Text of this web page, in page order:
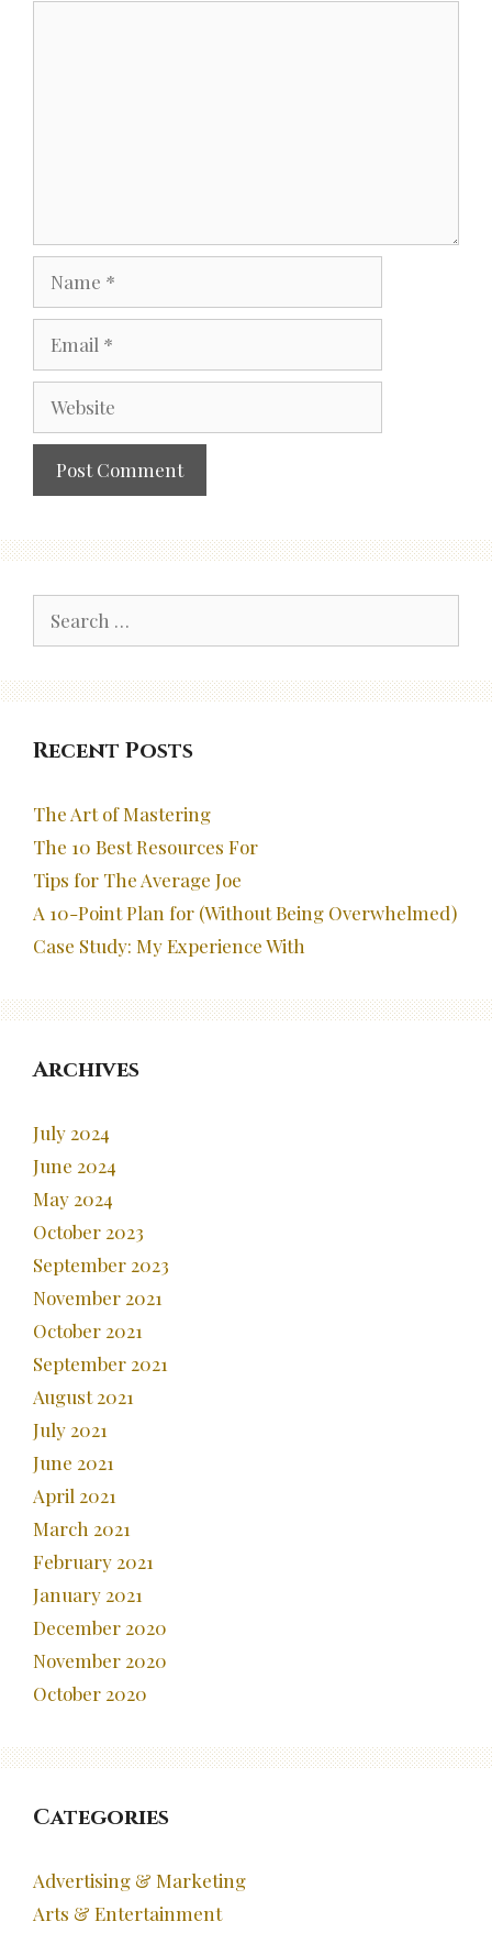
for:
Recent Posts
The Art of Mastering
The 10 Best Resources For
Tips for The Average Joe
A 10-Point Plan for (Without Being Overwhelmed)
Case Study: My Experience With
Archives
July 2024
June 2024
May 2024
October 2023
September 2023
November 2021
October 2021
September 2021
August 2021
July 2021
June 2021
April 2021
March 2021
February 2021
January 2021
December 2020
November 2020
October 2020
Categories
Advertising & Marketing
Arts & Entertainment